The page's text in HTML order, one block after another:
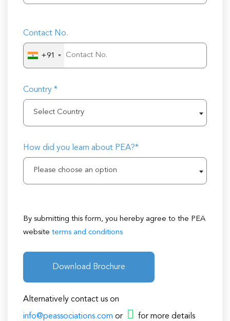
Contact No.
+91
Country *
Select Country
How did you learn about PEA?*
Please choose an option
By submitting this form, you hereby agree to the PEA
website terms and conditions
Download Brochure
Alternatively contact us on
info@peassociations.com or
for more details